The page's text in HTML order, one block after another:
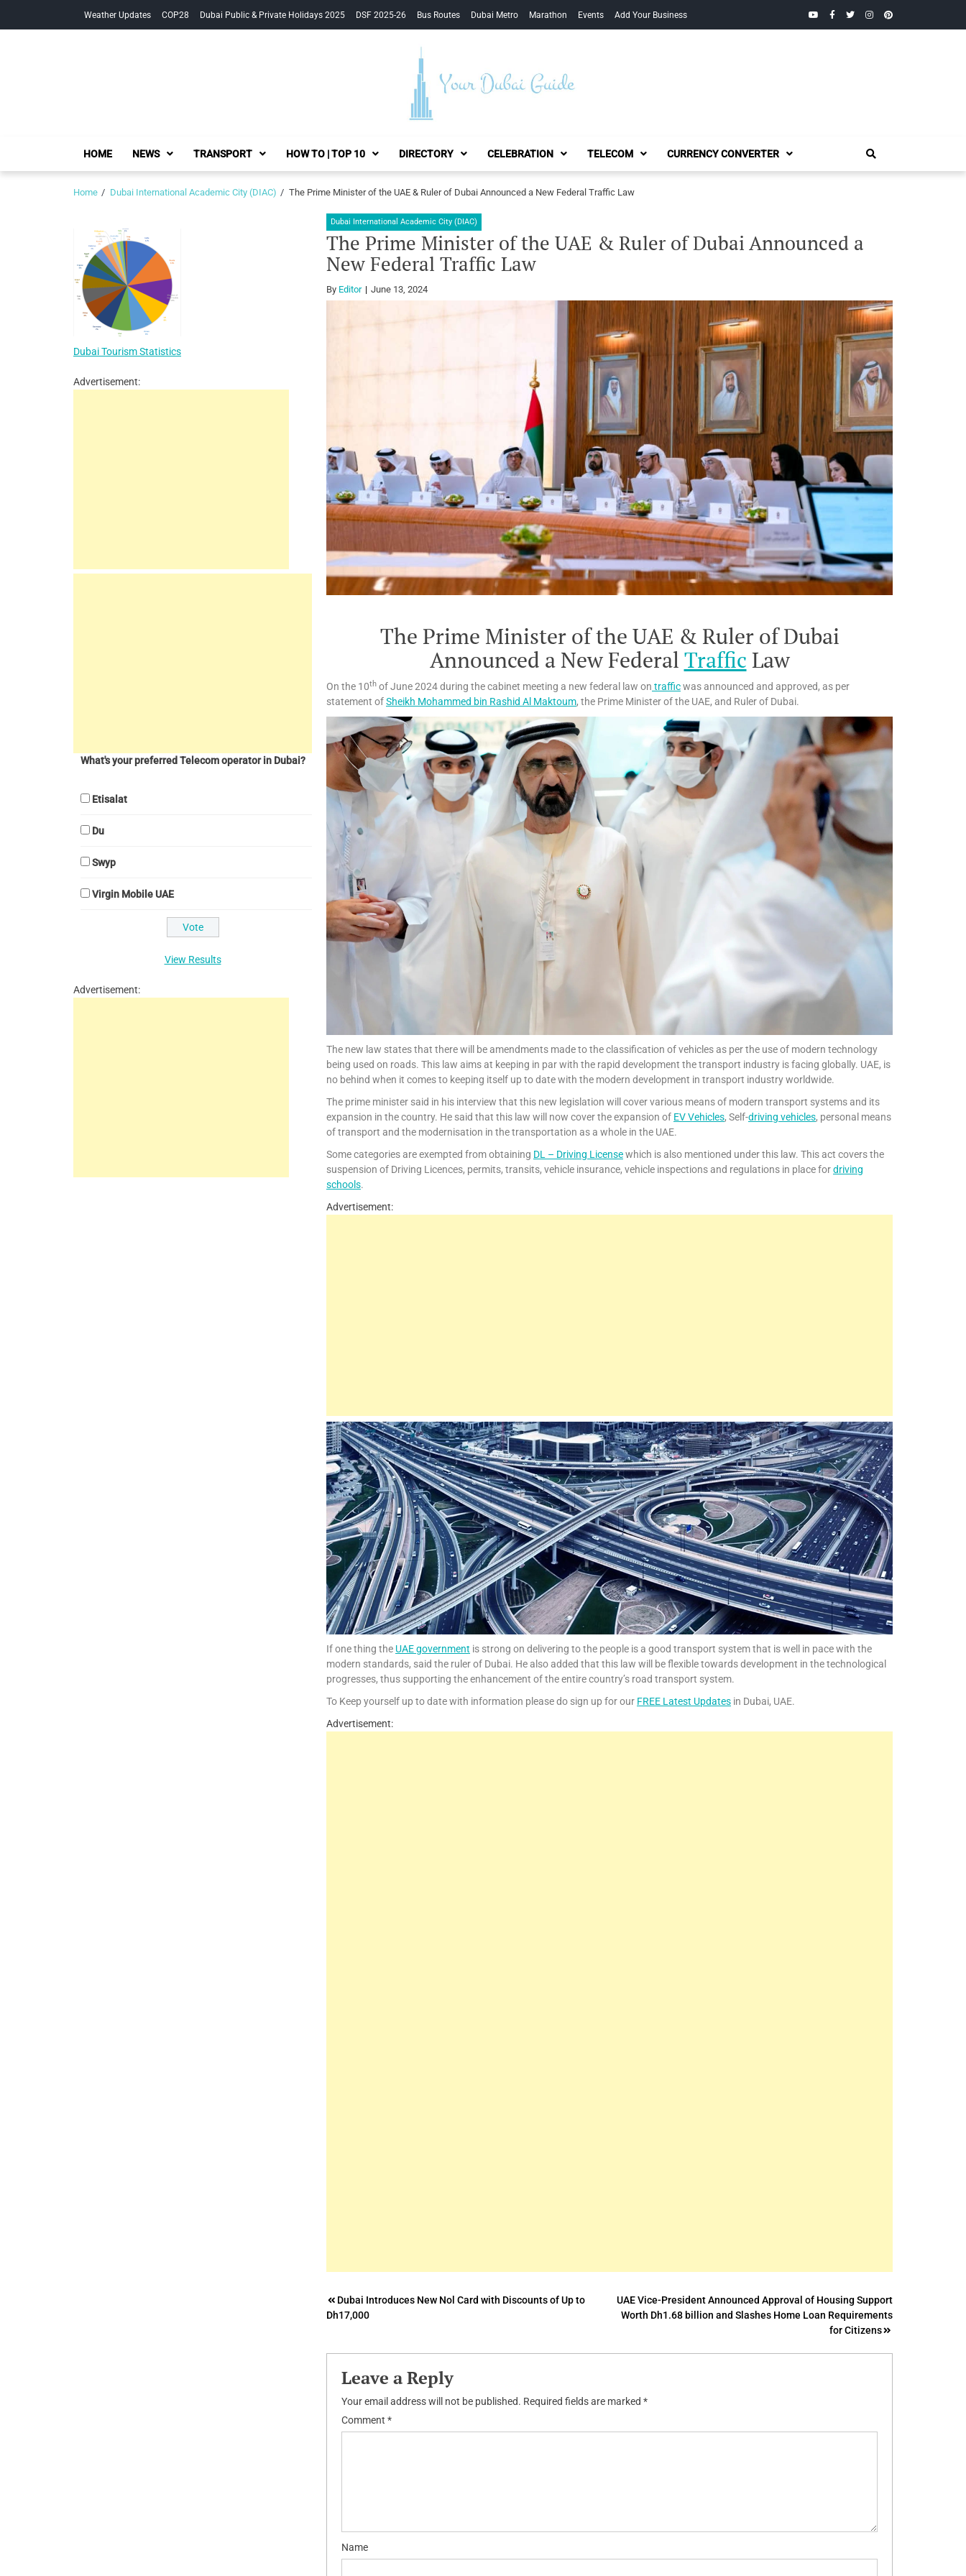
Weather Updates COP28 Dubai Public & Private Holidays 2025 DSF 2025-26 Bus Routes Dubai Metro Marathon Events Add Your Business YouTubeFacebook
TwitterInstagramPinterest
Your Dubai Guide
HOME NEWS TRANSPORT HOW TO | TOP 10 DIRECTORY CELEBRATION TELECOM CURRENCY CONVERTER
Home Dubai International Academic City (DIAC) The Prime Minister of the UAE & Ruler of Dubai Announced a New Federal Traffic Law
Dubai International Academic City (DIAC)
The Prime Minister of the UAE & Ruler of Dubai Announced a
New Federal Traffic Law
By Editor June 13, 2024
The Prime Minister of the UAE & Ruler of Dubai
Announced a New Federal Traffic Law
On the 10th of June 2024 during the cabinet meeting a new federal law on trafficwas announced and approved, as per
statement ofSheikh Mohammed bin Rashid Al Maktoum, the Prime Minister of the UAE, and Ruler of Dubai.
The new law states that there will be amendments made to the classification of vehicles as per the use of modern technology
being used on roads. This law aims at keeping in par with the rapid development the transport industry is facing globally. UAE, is
no behind when it comes to keeping itself up to date with the modern development in transport industry worldwide.
The prime minister said in his interview that this new legislation will cover various means of modern transport systems and its
expansion in the country. He said that this law will now cover the expansion of EV Vehicles, Self-driving vehicles, personal means
of transport and the modernisation in the transportation as a whole in the UAE.
Some categories are exempted from obtaining DL – Driving Licensewhich is also mentioned under this law. This act covers the
suspension of Driving Licences, permits, transits, vehicle insurance, vehicle inspections and regulations in place fordriving
schools.
Advertisement:
If one thing the UAE government is strong on delivering to the people is a good transport system that is well in pace with the
modern standards, said the ruler of Dubai. He also added that this law will be flexible towards development in the technological
progresses, thus supporting the enhancement of the entire country’s road transport system.
To Keep yourself up to date with information please do sign up for our FREE Latest Updates in Dubai, UAE.
Advertisement:
Post
navigation
Dubai Introduces New Nol Card with Discounts of Up to
Dh17,000
UAE Vice-President Announced Approval of Housing Support
Worth Dh1.68 billion and Slashes Home Loan Requirements
for Citizens
Leave a Reply
Your email address will not be published. Required fields are marked *
Comment *
Name
Dubai Tourism Statistics
Advertisement:
What's your preferred Telecom operator in Dubai?
Etisalat
Du
Swyp
Virgin Mobile UAE
View Results
Advertisement: